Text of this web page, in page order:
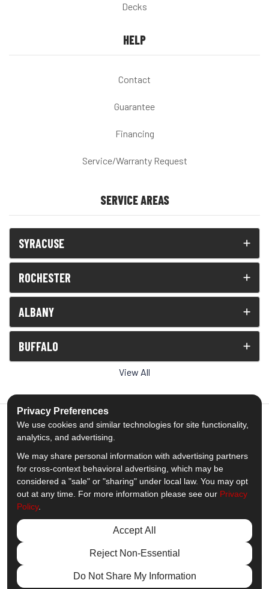
Decks
HELP
Contact
Guarantee
Financing
Service/Warranty Request
SERVICE AREAS
SYRACUSE
ROCHESTER
ALBANY
BUFFALO
View All
5.0out of5
Out of1539Reviews
Like us on Facebook
Follow us on Twitter
Subscribe on YouTube
Follow us on Pinterest
Follow us on Houzz
View Us On
© 2013 - 2026 Comfort Windows & Doors
Privacy Preferences
We use cookies and similar technologies for site functionality,
analytics, and advertising.
We may share personal information with advertising partners
for cross-context behavioral advertising, which may be
considered a "sale" or "sharing" under local law. You may opt
out at any time. For more information please see our Privacy
Policy.
Accept All
Reject Non-Essential
Do Not Share My Information